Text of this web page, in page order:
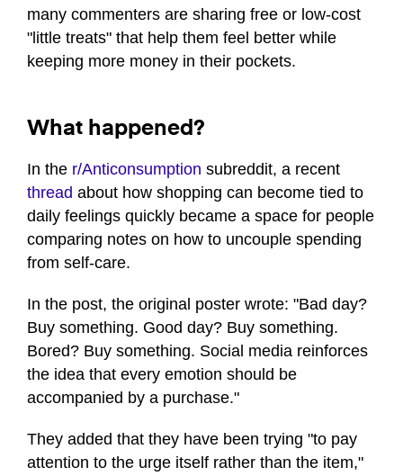
many commenters are sharing free or low-cost
"little treats" that help them feel better while
keeping more money in their pockets.
What happened?
In the r/Anticonsumption subreddit, a recent
thread about how shopping can become tied to
daily feelings quickly became a space for people
comparing notes on how to uncouple spending
from self-care.
In the post, the original poster wrote: "Bad day?
Buy something. Good day? Buy something.
Bored? Buy something. Social media reinforces
the idea that every emotion should be
accompanied by a purchase."
They added that they have been trying "to pay
attention to the urge itself rather than the item,"